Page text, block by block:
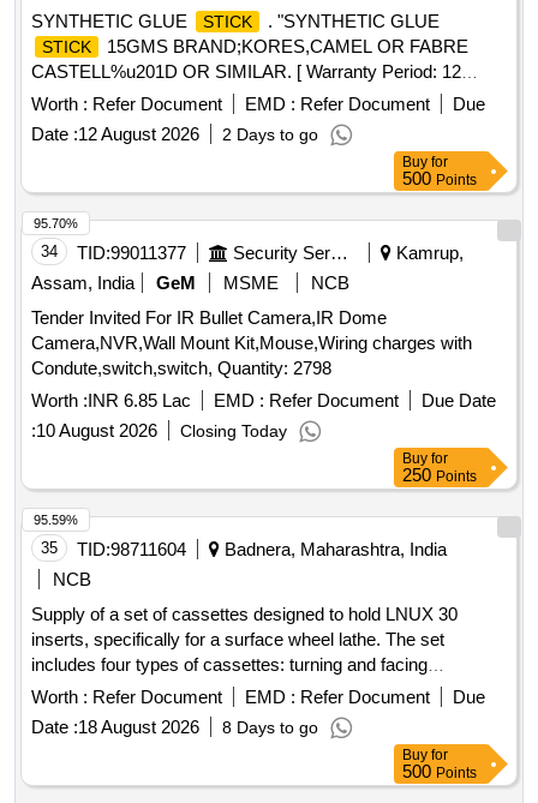
SYNTHETIC GLUE
STICK . "SYNTHETIC GLUE
STICK
15GMS BRAND;KORES,CAMEL OR FABRE
CASTELL%u201D OR SIMILAR. [ Warranty Period: 12
Months after the date of delivery ] ]
Worth : Refer Document EMD : Refer Document
Due
Date :12 August 2026 2 Days to go
Buy for
500 Points
34 TID:99011377 Security Services
Kamrup,
Assam, India
GeM MSME
NCB
Tender Invited For IR Bullet Camera,IR Dome
Camera,NVR,Wall Mount Kit,Mouse,Wiring charges with
Condute,switch,switch, Quantity: 2798
Worth :INR 6.85 Lac EMD : Refer Document
Due Date
:10 August 2026 Closing Today
95.70%
Buy for
250 Points
35 TID:98711604
Badnera, Maharashtra, India
NCB
Supply of a set of cassettes designed to hold LNUX 30
inserts, specifically for a surface wheel lathe. The set
includes four types of cassettes: turning and facing
cassettes for both left and right sides, all compatible with the
HYT wheel lathe SWL-143. The cassettes must meet a
hardness specification of 45.5 HRC (±5 HRC) and should be
sourced from the original equipment manufacturer or
authorized dealers. Turning Cassette LH side, Facing
Worth : Refer Document EMD : Refer Document
Due
Date :18 August 2026 8 Days to go
95.59%
Buy for
500 Points